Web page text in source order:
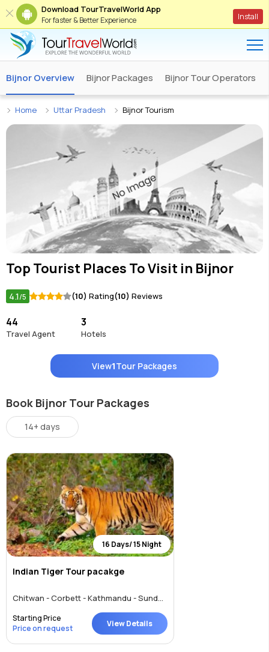
Download TourTravelWorld App
For faster & Better Experience Install
Bijnor Overview Bijnor Packages Bijnor Tour Operators
Home Uttar Pradesh Bijnor Tourism
Top Tourist Places To Visit in Bijnor
4.1/5 (10) Rating(10) Reviews
44
Travel Agent
3
Hotels
View1Tour Packages
Book Bijnor Tour Packages
14+ days
16 Days/ 15 Night
Indian Tiger Tour pacakge
Starting Price
Price on request
View Details